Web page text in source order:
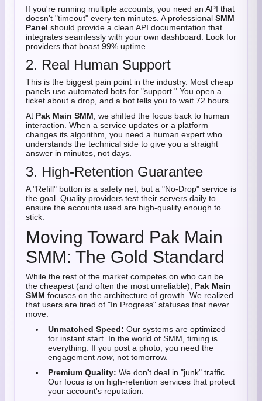
If you're running multiple accounts, you need an API that
doesn't "timeout" every ten minutes. A professional SMM
Panel should provide a clean API documentation that
integrates seamlessly with your own dashboard. Look for
providers that boast 99% uptime.
2. Real Human Support
This is the biggest pain point in the industry. Most cheap
panels use automated bots for "support." You open a
ticket about a drop, and a bot tells you to wait 72 hours.
At Pak Main SMM , we shifted the focus back to human
interaction. When a service updates or a platform
changes its algorithm, you need a human expert who
understands the technical side to give you a straight
answer in minutes, not days.
3. High-Retention Guarantee
A "Refill" button is a safety net, but a "No-Drop" service is
the goal. Quality providers test their servers daily to
ensure the accounts used are high-quality enough to
stick.
Moving Toward Pak Main
SMM: The Gold Standard
While the rest of the market competes on who can be
the cheapest (and often the most unreliable), Pak Main
SMM focuses on the architecture of growth. We realized
that users are tired of "In Progress" statuses that never
move.
Unmatched Speed: Our systems are optimized
for instant start. In the world of SMM, timing is
everything. If you post a photo, you need the
engagement now, not tomorrow.
Premium Quality: We don't deal in "junk" traffic.
Our focus is on high-retention services that protect
your account's reputation.